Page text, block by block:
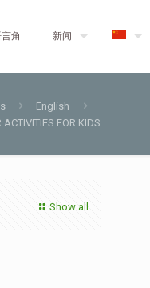
角 新闻
English
FOR KIDS
Show all